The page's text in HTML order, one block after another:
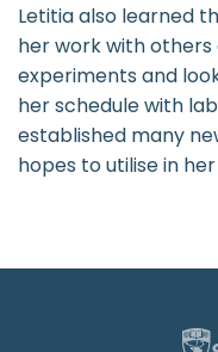
Letitia also learned
her work with
experiments and
her schedule with
established many
hopes to utilise in